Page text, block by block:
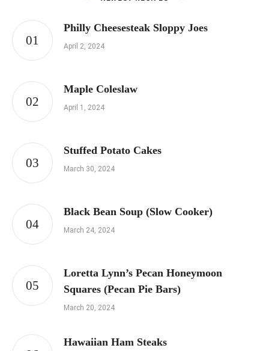
Philly Cheesesteak Sloppy Joes
April 2, 2024
Maple Coleslaw
April 1, 2024
Stuffed Potato Cakes
March 30, 2024
Black Bean Soup (Slow Cooker)
March 24, 2024
Loretta Lynn’s Pecan Honeymoon
Squares (Pecan Pie Bars)
March 20, 2024
Hawaiian Ham Steaks